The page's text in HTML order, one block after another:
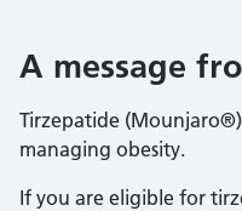
A message
Tirzepatide
managing obesity.
If you are eligible for